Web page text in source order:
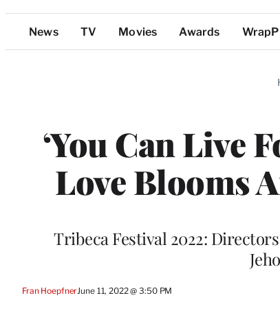
Top
Categories
News TV Movies Awards
‘You Can Live
Love Blooms
Tribeca Festival 2022:
Fran HoepfnerJune 11, 2022 @ 3:50 PM